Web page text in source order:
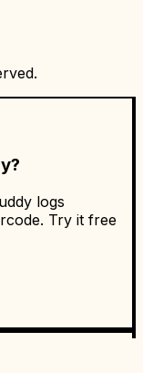
logs
Try it free